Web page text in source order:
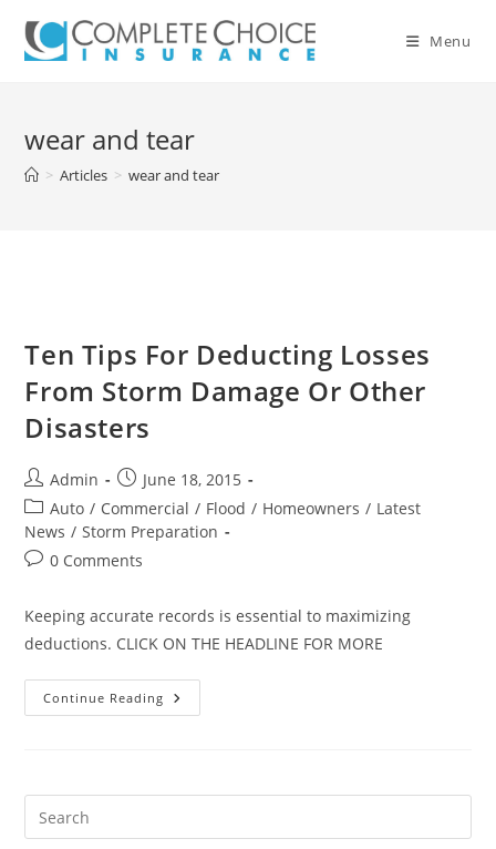
content
Menu
wear and tear
> Articles > wear and tear
Ten Tips For Deducting Losses
From Storm Damage Or Other
Disasters
Post
author:
Admin
Post
published:
June 18, 2015
Post
category:
Auto / Commercial / Flood / Homeowners / Latest
News / Storm Preparation
Post0 Comments
Keeping accurate records is essential to maximizing
deductions. CLICK ON THE HEADLINE FOR MORE
Continue Reading Ten
Tips
Storm
Other